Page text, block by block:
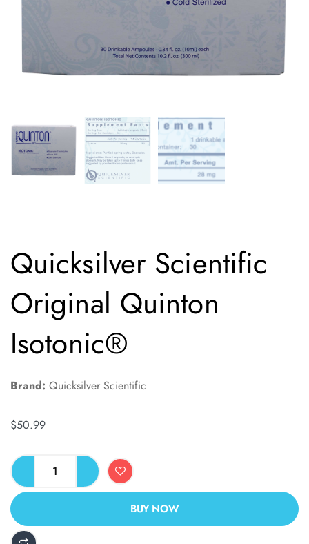
Quicksilver Scientific
Original Quinton
Isotonic®
Brand: Quicksilver Scientific
$50.99
BUY NOW
ALTERNATIVE: